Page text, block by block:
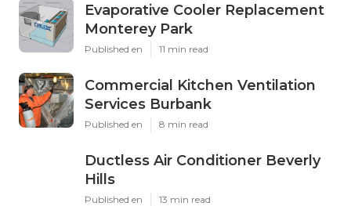
Evaporative Cooler Replacement
Monterey Park
Published en 11 min read
Commercial Kitchen Ventilation
Services Burbank
Published en 8 min read
Ductless Air Conditioner Beverly
Hills
Published en 13 min read